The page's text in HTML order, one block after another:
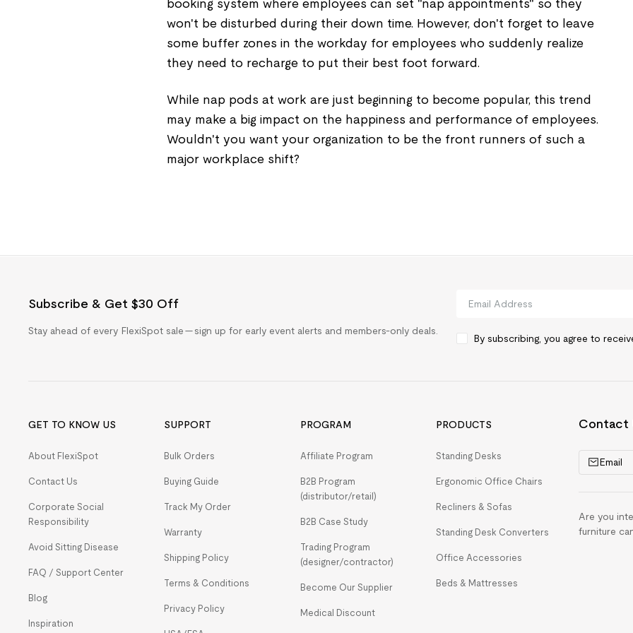
booking system where employees can set "nap appointments" so they
won't be disturbed during their down time. However, don't forget to leave
some buffer zones in the workday for employees who suddenly realize
they need to recharge to put their best foot forward.
While nap pods at work are just beginning to become popular, this trend
may make a big impact on the happiness and performance of employees.
Wouldn't you want your organization to be the front runners of such a
major workplace shift?
Subscribe & Get $30 Off
Stay ahead of every FlexiSpot sale — sign up for early event alerts and members-only deals.
By subscribing, you agree to
GET TO KNOW US
About FlexiSpot
Contact Us
Corporate Social
Responsibility
Avoid Sitting Disease
FAQ / Support Center
Blog
Inspiration
SUPPORT
Bulk Orders
Buying Guide
Track My Order
Warranty
Shipping Policy
Terms & Conditions
Privacy Policy
PROGRAM
Affiliate Program
B2B Program
(distributor/retail)
B2B Case Study
Trading Program
(designer/contractor)
Become Our Supplier
Medical Discount
PRODUCTS
Standing Desks
Ergonomic Office Chairs
Recliners & Sofas
Standing Desk Converters
Office Accessories
Beds & Mattresses
Contact
Email
Are you
furniture